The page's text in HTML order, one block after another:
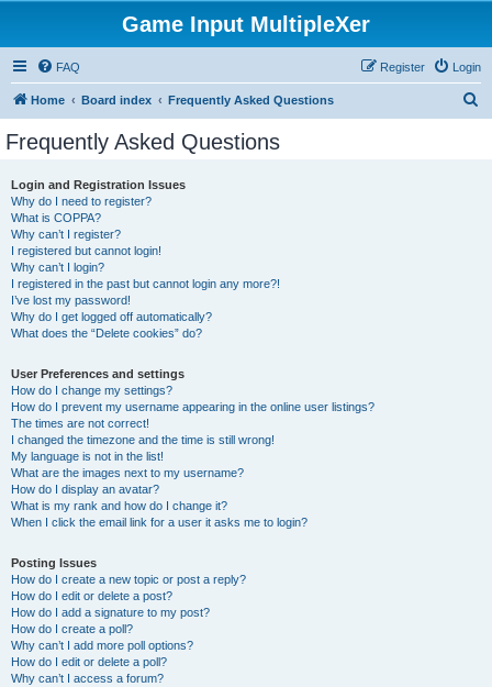
Game Input MultipleXer
FAQ Login
Register
Home Board index Frequently Asked Questions
Frequently Asked Questions
Login and Registration Issues
Why do I need to register?
What is COPPA?
Why can’t I register?
I registered but cannot login!
Why can’t I login?
I registered in the past but cannot login any more?!
I’ve lost my password!
Why do I get logged off automatically?
What does the “Delete cookies” do?
User Preferences and settings
How do I change my settings?
How do I prevent my username appearing in the online user listings?
The times are not correct!
I changed the timezone and the time is still wrong!
My language is not in the list!
What are the images next to my username?
How do I display an avatar?
What is my rank and how do I change it?
When I click the email link for a user it asks me to login?
Posting Issues
How do I create a new topic or post a reply?
How do I edit or delete a post?
How do I add a signature to my post?
How do I create a poll?
Why can’t I add more poll options?
How do I edit or delete a poll?
Why can’t I access a forum?